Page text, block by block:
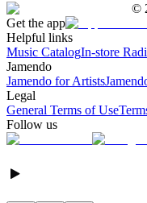
©
Get the app
Helpful links
Music CatalogIn-store
Jamendo
Jamendo for Artists
Legal
General Terms of Use
Follow us